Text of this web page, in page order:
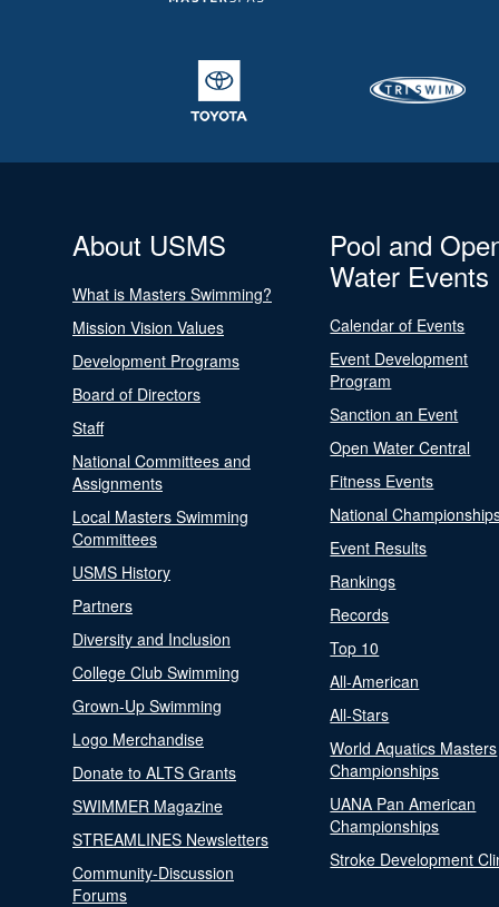
About USMS
What is Masters Swimming?
Mission Vision Values
Development Programs
Board of Directors
Staff
National Committees and
Assignments
Local Masters Swimming
Committees
USMS History
Partners
Diversity and Inclusion
College Club Swimming
Grown-Up Swimming
Logo Merchandise
Donate to ALTS Grants
SWIMMER Magazine
STREAMLINES Newsletters
Community-Discussion
Forums
Pool and
Water Events
Calendar of Events
Event Development
Program
Sanction an Event
Open Water Central
Fitness Events
National
Event Results
Rankings
Records
Top 10
All-American
All-Stars
World Aquatics Masters
Championships
UANA Pan American
Championships
Stroke Development